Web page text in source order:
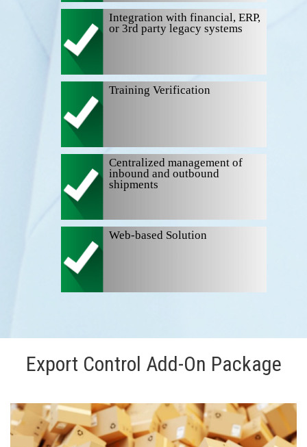
Integration with financial, ERP,
or 3rd party legacy systems
Training Verification
Centralized management of
inbound and outbound
shipments
Web-based Solution
Export Control Add-On Package